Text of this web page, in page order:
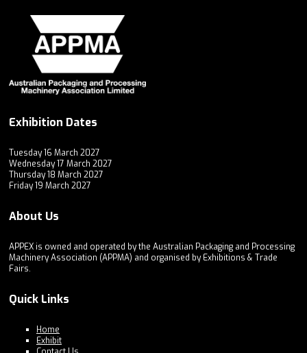
Exhibition Dates
Tuesday 16 March 2027
Wednesday 17 March 2027
Thursday 18 March 2027
Friday 19 March 2027
About Us
APPEX is owned and operated by the Australian Packaging and Processing
Machinery Association (APPMA) and organised by Exhibitions & Trade
Fairs.
Quick Links
Home
Exhibit